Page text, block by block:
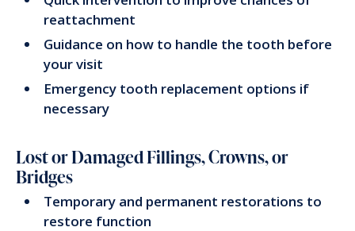
reattachment
Guidance on how to handle the tooth before
your visit
Emergency tooth replacement options if
necessary
Lost or Damaged Fillings, Crowns, or
Bridges
Temporary and permanent restorations to
restore function